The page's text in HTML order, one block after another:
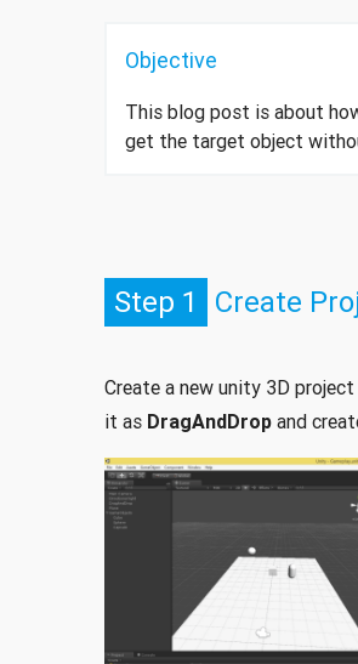
Objective
This blog post is about
get the target object
Step 1 Create
Create a new unity 3D
it as DragAndDropand